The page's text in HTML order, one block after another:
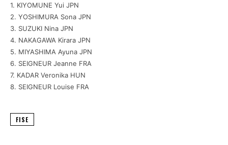
1. KIYOMUNE Yui JPN
2. YOSHIMURA Sona JPN
3. SUZUKI Nina JPN
4. NAKAGAWA Kirara JPN
5. MIYASHIMA Ayuna JPN
6. SEIGNEUR Jeanne FRA
7. KADAR Veronika HUN
8. SEIGNEUR Louise FRA
FISE